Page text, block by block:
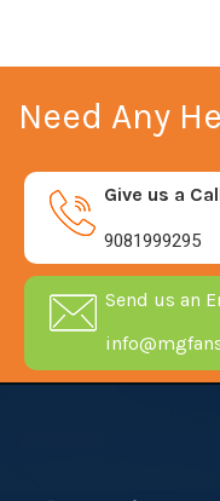
Need Any
Give us a
9081999295
Send us an